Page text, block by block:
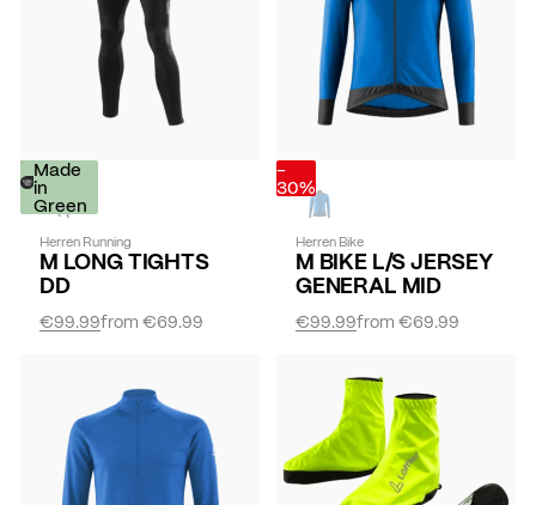
-
30%
Made
in
Green
Herren Running
M LONG TIGHTS
DD
from€69.99
€99.99
-
30%
Herren Bike
M BIKE L/S JERSEY
GENERAL MID
from€69.99
€99.99